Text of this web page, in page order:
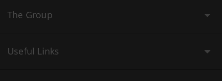
The Group
Useful Links